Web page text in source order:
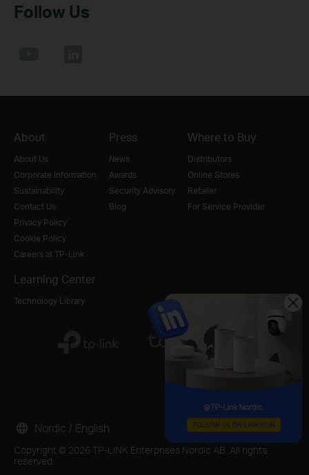
Follow Us
About
About Us
Corporate Information
Sustainability
Contact Us
Privacy Policy
Cookie Policy
Careers at TP-Link
Press
News
Awards
Security Advisory
Blog
Where to Buy
Distributors
Online Stores
Retailer
For Service Provider
Learning Center
Technology Library
Copyright © 2026 TP-LINK Enterprises Nordic AB. All rights
reserved.
Nordic / English